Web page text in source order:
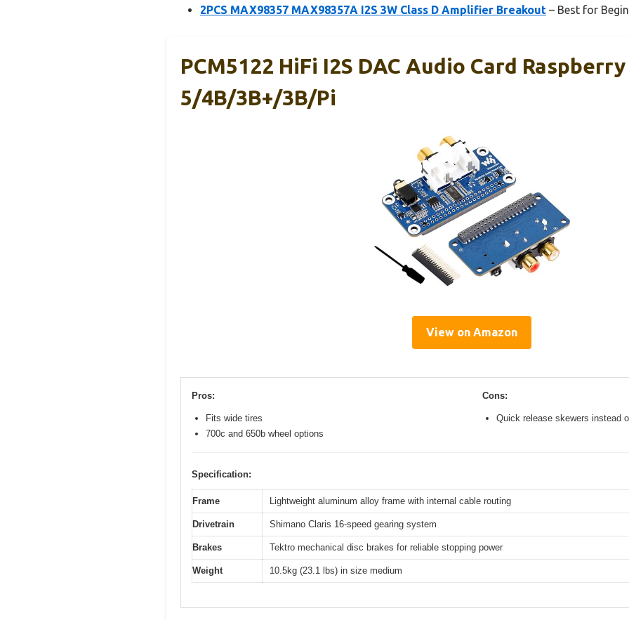
2PCS MAX98357 MAX98357A I2S 3W Class D Amplifier Breakout – Best for
PCM5122 HiFi I2S DAC Audio Card
5/4B/3B+/3B/Pi
View on Amazon
Pros:
Fits wide tires
700c and 650b wheel options
Cons:
Quick release skewers instead
Specification:
Frame Lightweight aluminum alloy frame with internal cable routing
Drivetrain Shimano Claris 16-speed gearing system
Brakes Tektro mechanical disc brakes for reliable stopping power
Weight 10.5kg (23.1 lbs) in size medium